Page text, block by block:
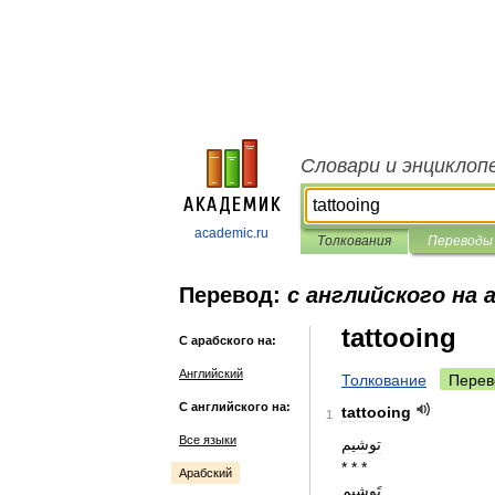
academic.ru
Словари и
Толкования Переводы
Перевод: с английского на
С арабского на:
Английский
С английского на:
Все языки
Арабский
tattooing
Толкование
1
tattooing
توشيم
* * *
تَوشيم